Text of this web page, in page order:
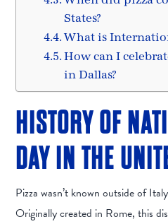
States?
What is
How can I
in Dallas?
HISTORY OF
DAY IN THE
Pizza wasn’t known outside of
Originally created in Rome, this